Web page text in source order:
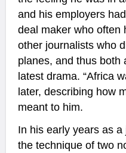
and his employers
deal maker who often
other journalists who
planes, and thus both
latest drama. “Africa
later, describing how
meant to him.
In his early years as
the technique of two